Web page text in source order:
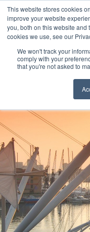
This website stores cookies
improve your website
you, both on this website and
cookies we use, see our
We won't track your
comply with your
that you're not asked to